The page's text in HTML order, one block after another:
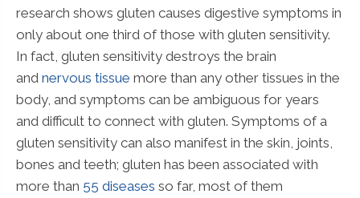
research shows gluten causes digestive symptoms in
only about one third of those with gluten sensitivity.
In fact, gluten sensitivity destroys the brain
and nervous tissue more than any other tissues in the
body, and symptoms can be ambiguous for years
and difficult to connect with gluten. Symptoms of a
gluten sensitivity can also manifest in the skin, joints,
bones and teeth; gluten has been associated with
more than 55 diseases so far, most of them